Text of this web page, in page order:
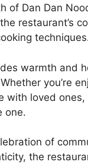
of Dan Dan
restaurant’s
warmth and
you’re
loved ones,
one.
of
the